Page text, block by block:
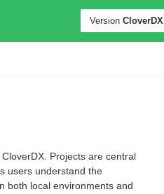
Version CloverDX
Projects are central
users understand the
both local environments and